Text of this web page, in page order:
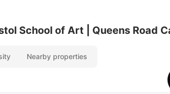
School of Art | Queens Road
Nearby properties